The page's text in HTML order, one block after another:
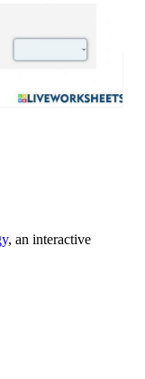
, an interactive